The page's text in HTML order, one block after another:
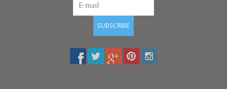
SUBSCRIBE